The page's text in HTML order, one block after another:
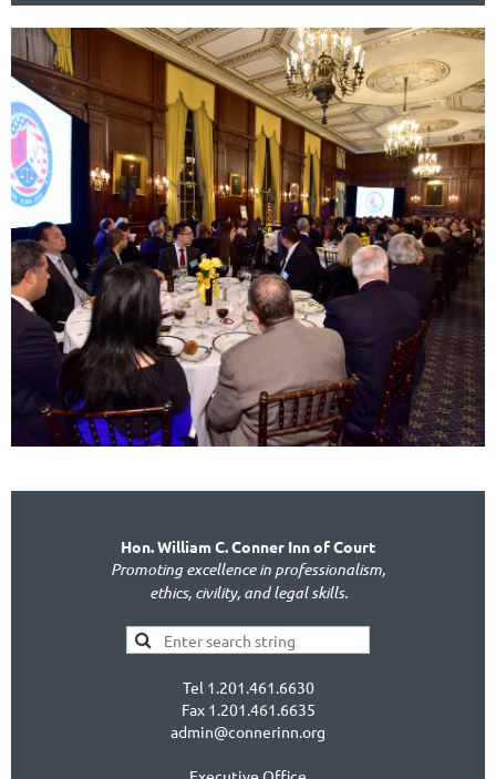
Hon. William C. Conner Inn of Court
Promoting excellence in professionalism,
ethics, civility, and legal skills.
Tel 1.201.461.6630
Fax 1.201.461.6635
admin@connerinn.org